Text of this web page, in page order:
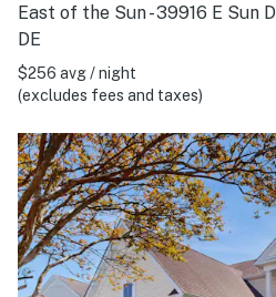
East of the Sun - 39916 E Sun
DE
$256 avg / night
(excludes fees and taxes)